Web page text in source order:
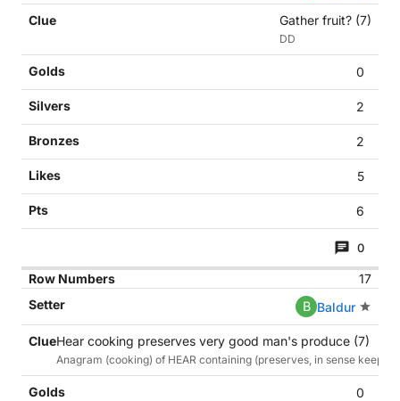
Gather fruit? (7)
DD
0
2
2
5
6
0
17
B Baldur
Hear cooking preserves very good man's produce (7)
Anagram (cooking) of HEAR containing (preserves, in sense
0